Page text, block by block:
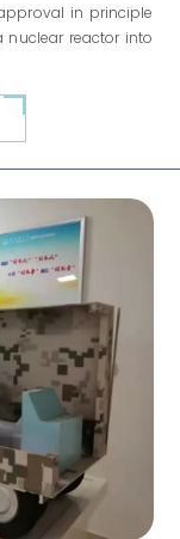
in principle
reactor into